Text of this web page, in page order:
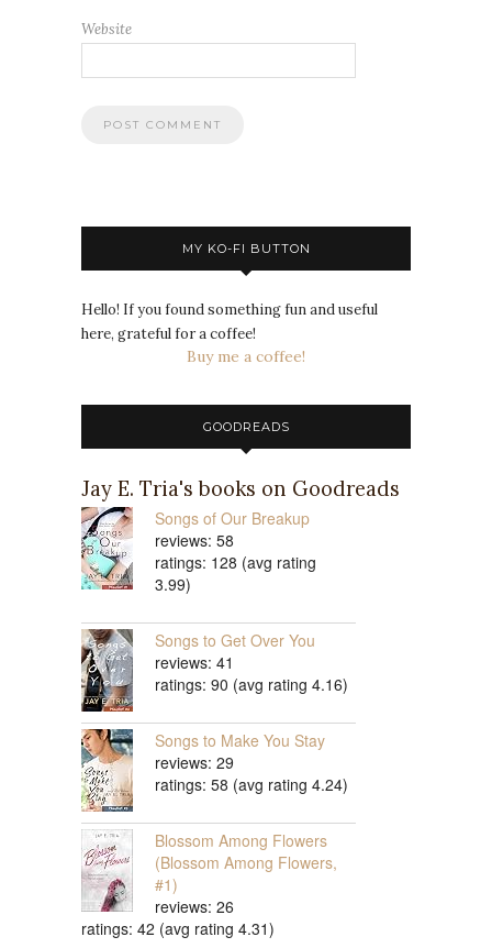
Website
MY KO-FI BUTTON
Hello! If you found something fun and useful
here, grateful for a coffee!
Buy me a coffee!
GOODREADS
Jay E. Tria's books on Goodreads
Songs of Our Breakup
reviews: 58
ratings: 128 (avg rating
3.99)
Songs to Get Over You
reviews: 41
ratings: 90 (avg rating 4.16)
Songs to Make You Stay
reviews: 29
ratings: 58 (avg rating 4.24)
Blossom Among Flowers
(Blossom Among Flowers,
#1)
reviews: 26
ratings: 42 (avg rating 4.31)